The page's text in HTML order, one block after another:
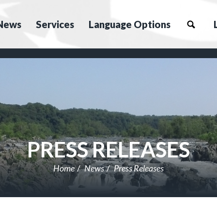
Services Language Options
PRESS RELEASES
Home News Press Releases